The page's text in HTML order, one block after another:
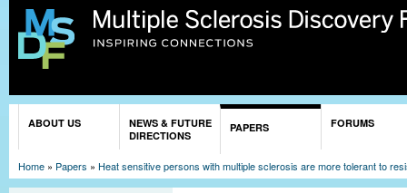
ABOUT US
NEWS & FUTURE
DIRECTIONS
PAPERS FORUMS
Home » Papers » Heat sensitive persons with multiple sclerosis are more tolerant to